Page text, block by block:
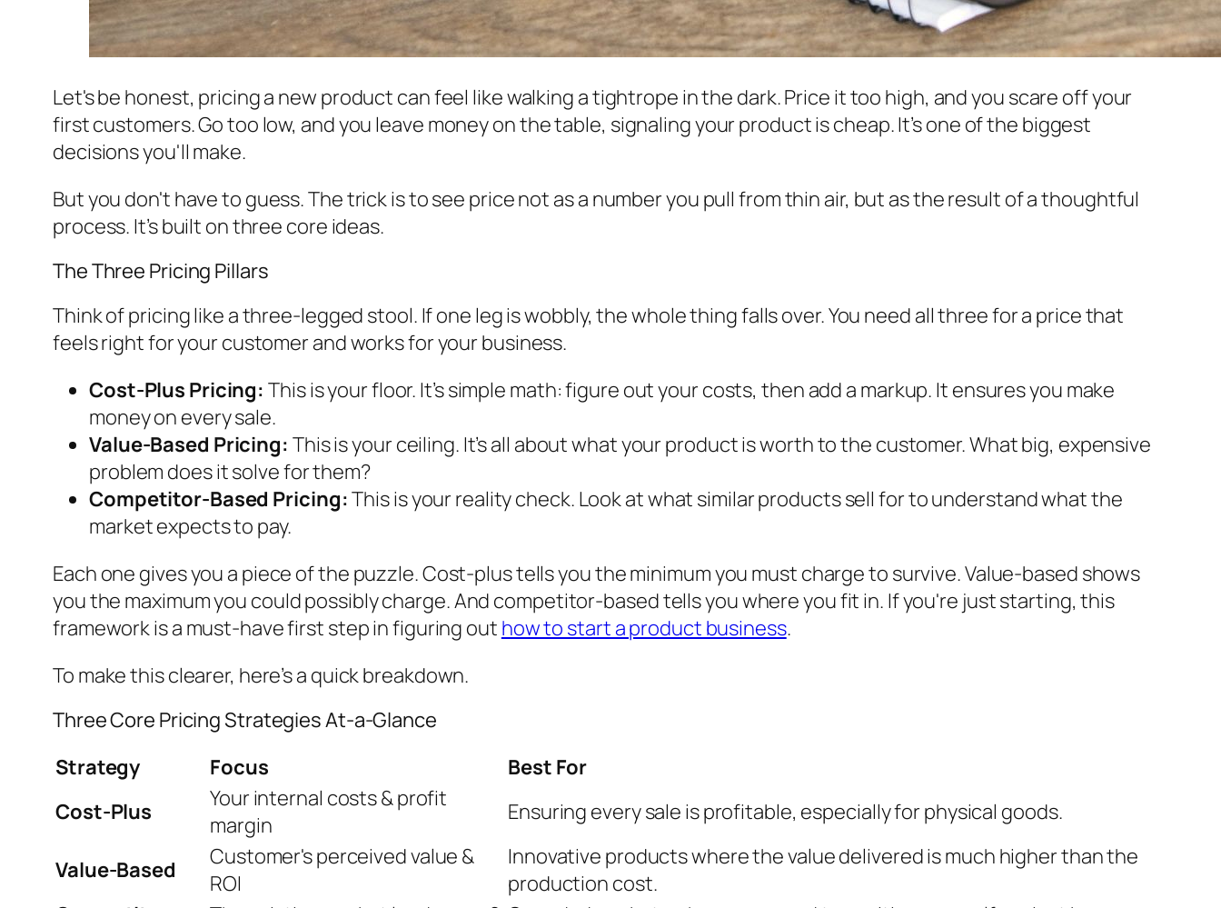
Let's be honest, pricing a new product can feel like walking a tightrope in the dark. Price it too high, and you scare off your
first customers. Go too low, and you leave money on the table, signaling your product is cheap. It’s one of the biggest
decisions you'll make.
But you don't have to guess. The trick is to see price not as a number you pull from thin air, but as the result of a thoughtful
process. It’s built on three core ideas.
The Three Pricing Pillars
Think of pricing like a three-legged stool. If one leg is wobbly, the whole thing falls over. You need all three for a price that
feels right for your customer and works for your business.
Cost-Plus Pricing: This is your floor. It’s simple math: figure out your costs, then add a markup. It ensures you make
money on every sale.
Value-Based Pricing: This is your ceiling. It’s all about what your product isworthto the customer. What big, expensive
problem does it solve for them?
Competitor-Based Pricing:This is your reality check. Look at what similar products sell for to understand what the
market expects to pay.
Each one gives you a piece of the puzzle. Cost-plus tells you the minimum you must charge to survive. Value-based shows
you the maximum you could possibly charge. And competitor-based tells you where you fit in. If you're just starting, this
framework is a must-have first step in figuring out how to start a product business.
To make this clearer, here’s a quick breakdown.
Three Core Pricing Strategies At-a-Glance
Strategy
Focus
Best For
Cost-Plus
Your internal costs & profit
margin
Ensuring every sale is profitable, especially for physical goods.
Value-Based
Customer's perceived value &
ROI
Innovative products where the value delivered is much higher than the
production cost.